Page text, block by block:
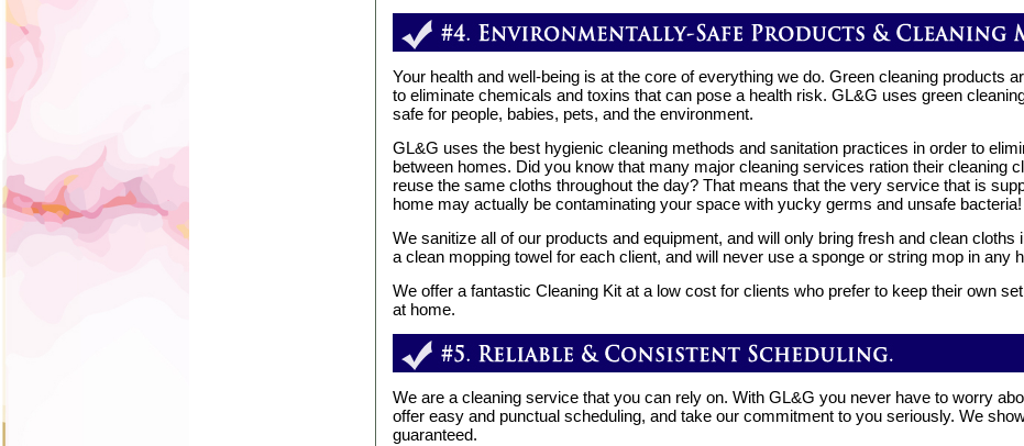
Your health and well-being is at the core of everything we do. Green cleaning products
to eliminate chemicals and toxins that can pose a health risk. GL&G uses green
safe for people, babies, pets, and the environment.
GL&G uses the best hygienic cleaning methods and sanitation practices in order to
between homes. Did you know that many major cleaning services ration their cleaning
reuse the same cloths throughout the day? That means that the very service that is
home may actually be contaminating your space with yucky germs and unsafe bacteria!
We sanitize all of our products and equipment, and will only bring fresh and clean
a clean mopping towel for each client, and will never use a sponge or string mop in any
We offer a fantastic Cleaning Kit at a low cost for clients who prefer to keep their own
at home.
We are a cleaning service that you can rely on. With GL&G you never have to worry
offer easy and punctual scheduling, and take our commitment to you seriously. We
guaranteed.